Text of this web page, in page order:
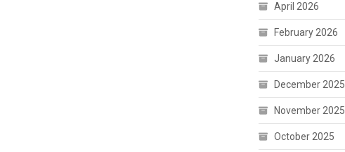
April 2026
February 2026
January 2026
December 2025
November 2025
October 2025